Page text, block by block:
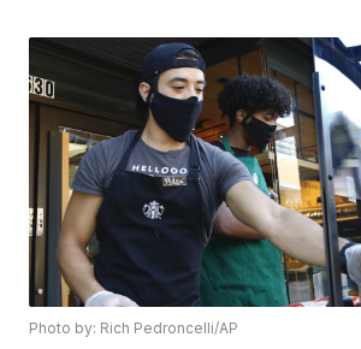
Photo by: Rich Pedroncelli/AP